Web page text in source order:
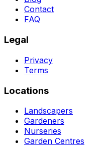
Contact
FAQ
Legal
Privacy
Terms
Locations
Landscapers
Gardeners
Nurseries
Garden Centres